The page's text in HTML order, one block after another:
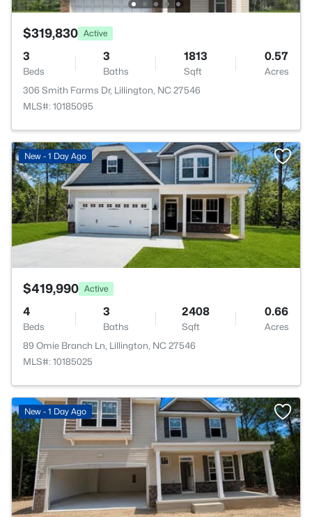
$319,830 Active
3
Beds
3
Baths
1813
Sqft
0.57
Acres
306 Smith Farms Dr, Lillington, NC 27546
MLS#: 10185095
New - 1 Day Ago
$419,990 Active
4
Beds
3
Baths
2408
Sqft
0.66
Acres
89 Omie Branch Ln, Lillington, NC 27546
MLS#: 10185025
New - 1 Day Ago